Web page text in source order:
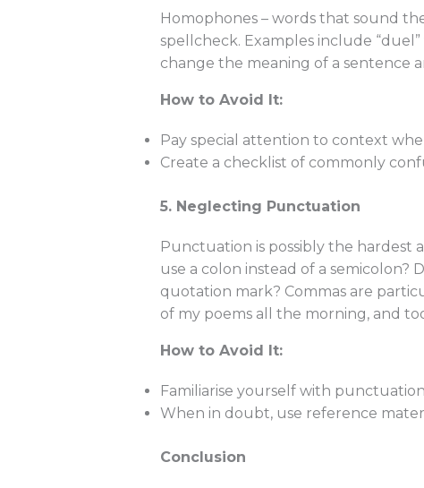
Homophones – words that sound
spellcheck. Examples include “duel”
change the meaning of a sentence
How to Avoid It:
Pay special attention to context
Create a checklist of commonly
5. Neglecting Punctuation
Punctuation is possibly the
use a colon instead of a
quotation mark? Commas are
of my poems all the morning, and
How to Avoid It:
Familiarise yourself with
When in doubt, use reference
Conclusion